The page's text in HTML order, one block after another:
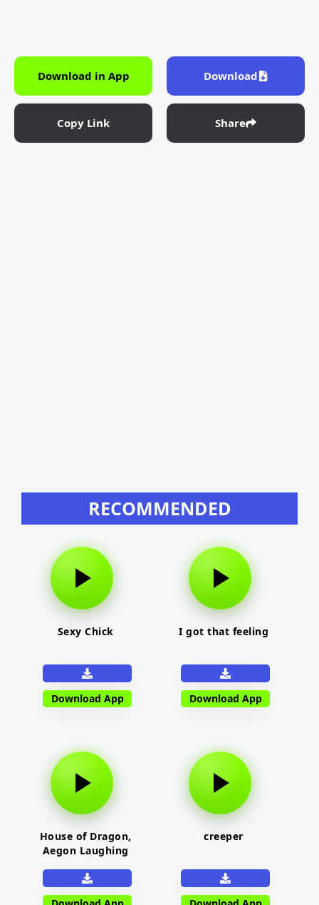
Download in App Download
Copy Link Share
RECOMMENDED
Sexy Chick
Download App
I got that feeling
Download App
House of Dragon,
Aegon Laughing
creeper